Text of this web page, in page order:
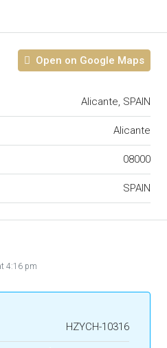
Open on Google Maps
Alicante, SPAIN
Alicante
08000
SPAIN
4:16 pm
HZYCH-10316